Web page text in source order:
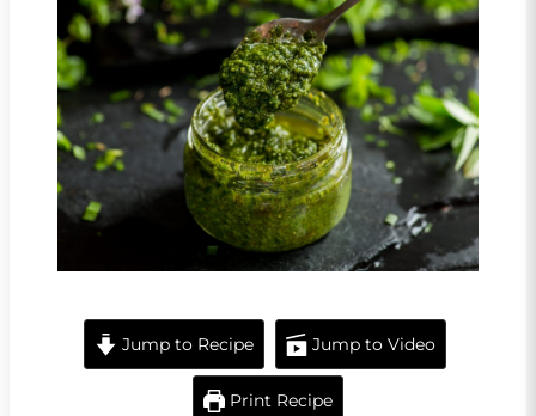
My Account
Jump to Recipe Jump to Video
Print Recipe